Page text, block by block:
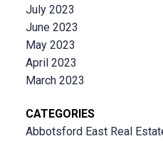
July 2023
June 2023
May 2023
April 2023
March 2023
CATEGORIES
Abbotsford East Real